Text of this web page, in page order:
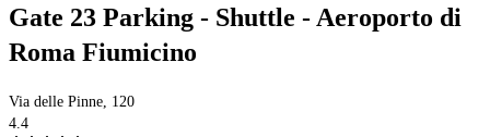
Gate 23 Parking - Shuttle - Aeroporto di
Roma Fiumicino
Via delle Pinne, 120
4.4